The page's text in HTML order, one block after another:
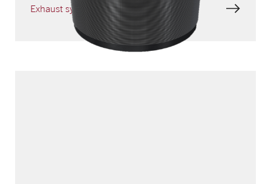
Exhaust systems protection